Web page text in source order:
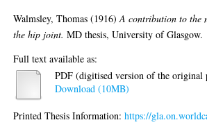
Walmsley, Thomas (1916)A contribution to the
the hip joint. MD thesis, University of Glasgow.
Full text available as:
PDF (digitised version of the original
Download (10MB)
Printed Thesis Information:https://